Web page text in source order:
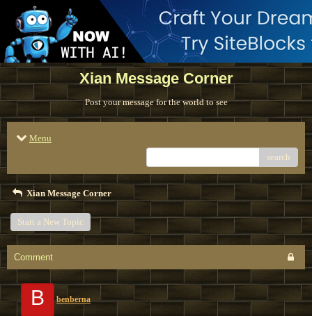
Xian Message Corner
Post your message for the world to see
Menu
search
Xian Message Corner
Start a New Topic
Comment
B benberna